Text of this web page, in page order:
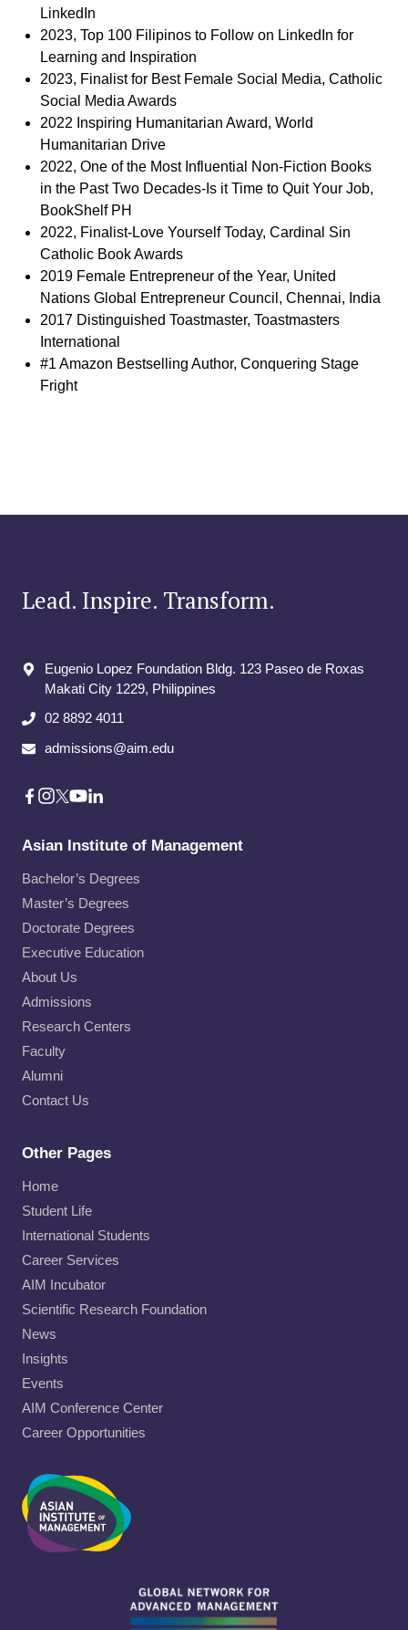
LinkedIn
2023, Top 100 Filipinos to Follow on LinkedIn for
Learning and Inspiration
2023, Finalist for Best Female Social Media, Catholic
Social Media Awards
2022 Inspiring Humanitarian Award, World
Humanitarian Drive
2022, One of the Most Influential Non-Fiction Books
in the Past Two Decades-Is it Time to Quit Your Job,
BookShelf PH
2022, Finalist-Love Yourself Today, Cardinal Sin
Catholic Book Awards
2019 Female Entrepreneur of the Year, United
Nations Global Entrepreneur Council, Chennai, India
2017 Distinguished Toastmaster, Toastmasters
International
#1 Amazon Bestselling Author, Conquering Stage
Fright
Lead. Inspire. Transform.
Eugenio Lopez Foundation Bldg. 123 Paseo de Roxas
Makati City​ 1229, Philippines
02 8892 4011
admissions@aim.edu
Asian Institute of Management
Bachelor’s Degrees
Master’s Degrees
Doctorate Degrees
Executive Education
About Us
Admissions
Research Centers
Faculty
Alumni
Contact Us
Other Pages
Home
Student Life
International Students
Career Services
AIM Incubator
Scientific Research Foundation
News
Insights
Events
AIM Conference Center
Career Opportunities